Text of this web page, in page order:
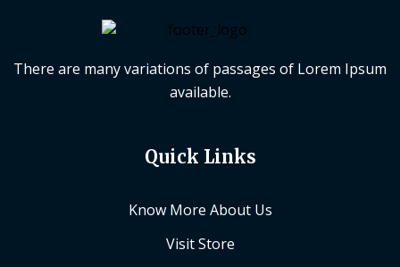
There are many variations of passages of Lorem Ipsum
available.
Quick Links
Know More About Us
Visit Store